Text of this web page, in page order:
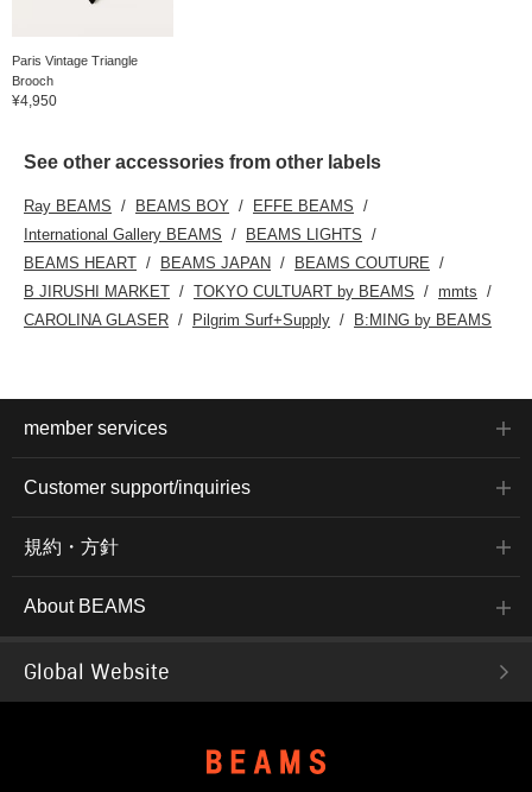
Paris Vintage Triangle
Brooch
¥4,950
See other accessories from other labels
Ray BEAMS BEAMS BOY
EFFE BEAMS
International Gallery BEAMS
BEAMS LIGHTS
BEAMS HEART
BEAMS JAPAN
BEAMS COUTURE
B JIRUSHI MARKET
TOKYO CULTUART by BEAMS
mmts
CAROLINA GLASER
Pilgrim Surf+Supply B:MING by BEAMS
member services
Customer support/inquiries
規約・方針
About BEAMS
Global Website